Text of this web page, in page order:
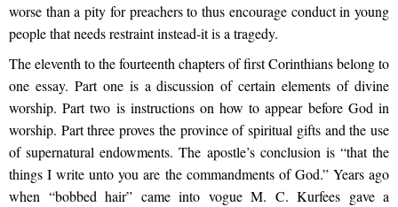
worse than a pity for preachers to thus encourage conduct in young
people that needs restraint instead-it is a tragedy.
The eleventh to the fourteenth chapters of first Corinthians belong to
one essay. Part one is a discussion of certain elements of divine
worship. Part two is instructions on how to appear before God in
worship. Part three proves the province of spiritual gifts and the use
of supernatural endowments. The apostle’s conclusion is “that the
things I write unto you are the commandments of God.” Years ago
when “bobbed hair” came into vogue M. C. Kurfees gave a